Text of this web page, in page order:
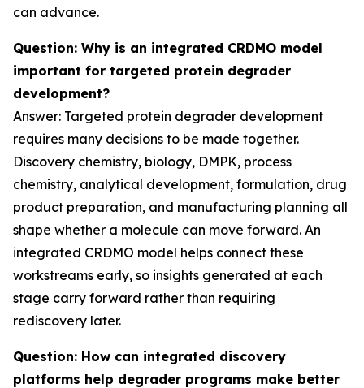
can advance.
Question: Why is an integrated CRDMO model
important for targeted protein degrader
development?
Answer: Targeted protein degrader development
requires many decisions to be made together.
Discovery chemistry, biology, DMPK, process
chemistry, analytical development, formulation, drug
product preparation, and manufacturing planning all
shape whether a molecule can move forward. An
integrated CRDMO model helps connect these
workstreams early, so insights generated at each
stage carry forward rather than requiring
rediscovery later.
Question: How can integrated discovery
platforms help degrader programs make better